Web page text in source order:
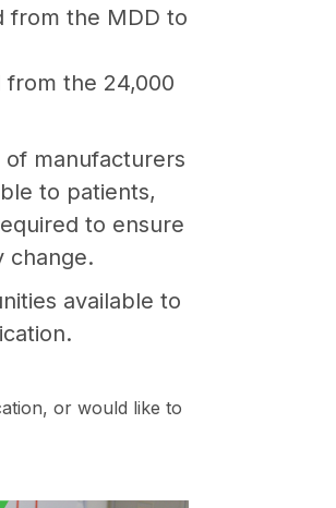
from the MDD to
from the 24,000
manufacturers
to patients,
to ensure
change.
available to
or would like to